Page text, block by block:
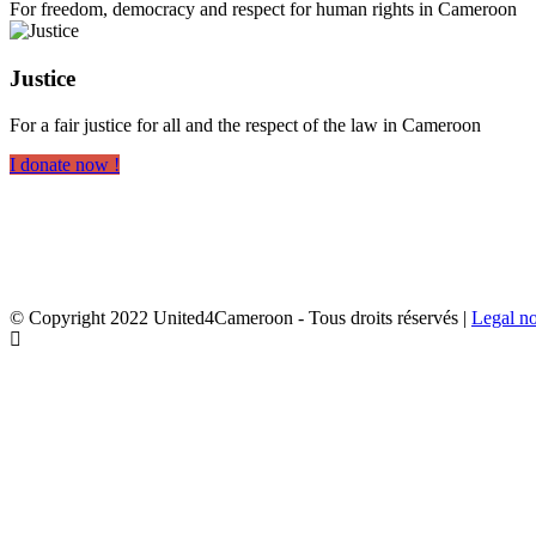
For freedom, democracy and respect for human rights in Cameroon
Justice
For a fair justice for all and the respect of the law in Cameroon
I donate now !
© Copyright 2022 United4Cameroon - Tous droits réservés | Legal